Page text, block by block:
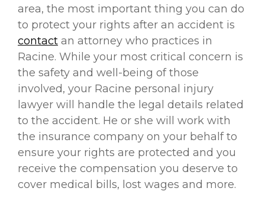
area, the most important thing you can do
to protect your rights after an accident is
contact an attorney who practices in
Racine. While your most critical concern is
the safety and well-being of those
involved, your Racine personal injury
lawyer will handle the legal details related
to the accident. He or she will work with
the insurance company on your behalf to
ensure your rights are protected and you
receive the compensation you deserve to
cover medical bills, lost wages and more.